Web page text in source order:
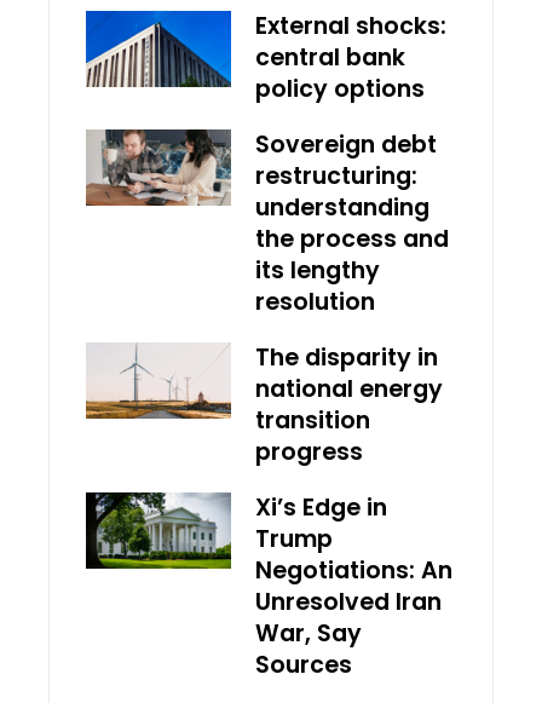
External shocks:
central bank
policy options
Sovereign debt
restructuring:
understanding
the process and
its lengthy
resolution
The disparity in
national energy
transition
progress
Xi’s Edge in
Trump
Negotiations: An
Unresolved Iran
War, Say
Sources